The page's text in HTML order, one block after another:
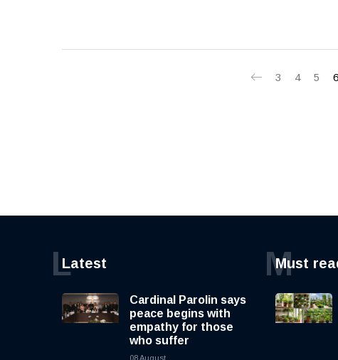
3 4 5 6
Latest
L
Cardinal Parolin says
peace begins with
empathy for those
who suffer
08 August
Must
M